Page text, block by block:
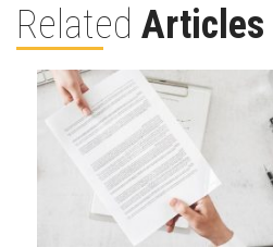
Related Articles